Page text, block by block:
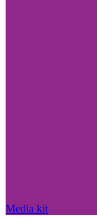
Media kit